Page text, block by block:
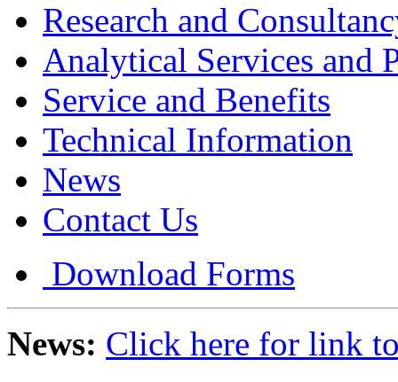
Research and
Analytical Services and
Service and Benefits
Technical Information
News
Contact Us
Download Forms
News: Click here for link